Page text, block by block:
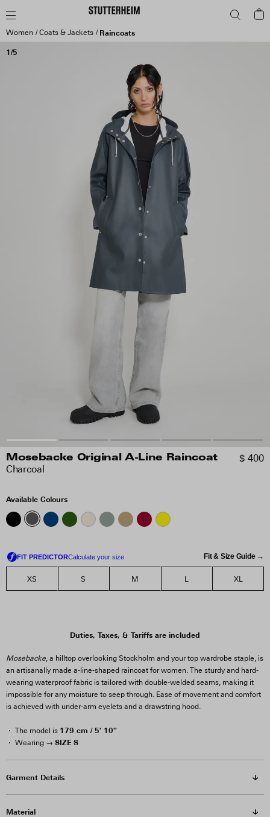
1/5
Women Coats & Jackets Raincoats
Mosebacke Original A-Line Raincoat
Charcoal
$ 400
Available Colours
Fit & Size Guide →
XS S M L XL
Duties, Taxes, & Tariffs are included
Mosebacke, a hilltop overlooking Stockholm and your top wardrobe staple, is
an artisanally made a-line-shaped raincoat for women. The sturdy and hard-
wearing waterproof fabric is tailored with double-welded seams, making it
impossible for any moisture to seep through. Ease of movement and comfort
is achieved with under-arm eyelets and a drawstring hood.
The model is 179 cm / 5′ 10″
Wearing → SIZE S
Garment Details
Material